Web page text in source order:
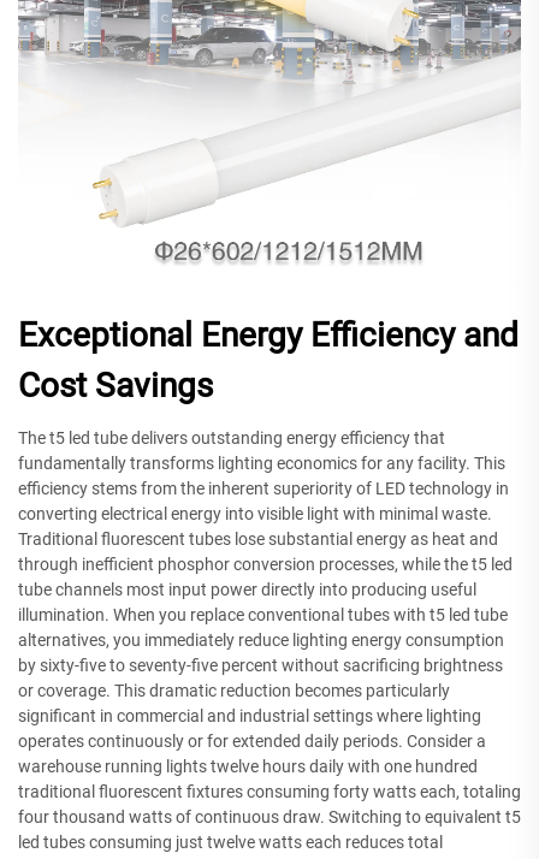
Exceptional Energy Efficiency and
Cost Savings
The t5 led tube delivers outstanding energy efficiency that
fundamentally transforms lighting economics for any facility. This
efficiency stems from the inherent superiority of LED technology in
converting electrical energy into visible light with minimal waste.
Traditional fluorescent tubes lose substantial energy as heat and
through inefficient phosphor conversion processes, while the t5 led
tube channels most input power directly into producing useful
illumination. When you replace conventional tubes with t5 led tube
alternatives, you immediately reduce lighting energy consumption
by sixty-five to seventy-five percent without sacrificing brightness
or coverage. This dramatic reduction becomes particularly
significant in commercial and industrial settings where lighting
operates continuously or for extended daily periods. Consider a
warehouse running lights twelve hours daily with one hundred
traditional fluorescent fixtures consuming forty watts each, totaling
four thousand watts of continuous draw. Switching to equivalent t5
led tubes consuming just twelve watts each reduces total